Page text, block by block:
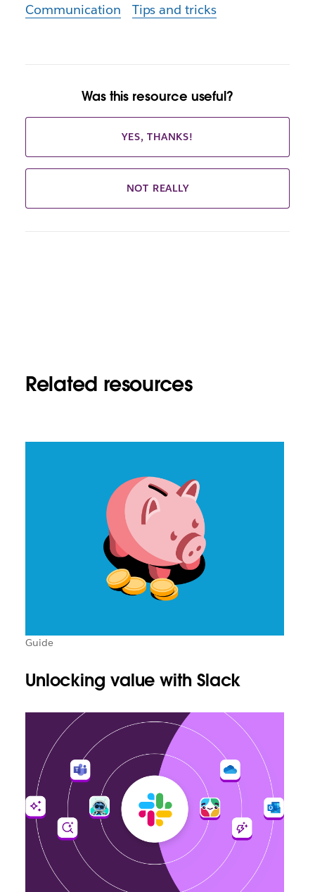
Communication Tips and tricks
Was this resource useful?
YES, THANKS!
NOT REALLY
Related resources
Guide
Unlocking value with Slack